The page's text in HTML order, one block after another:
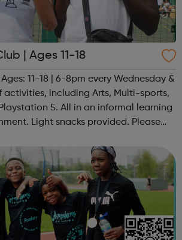
| Ages 11-18
11-18 | 6-8pm every Wednesday &
activities, including Arts, Multi-sports,
5. All in an informal learning
Light snacks provided. Please